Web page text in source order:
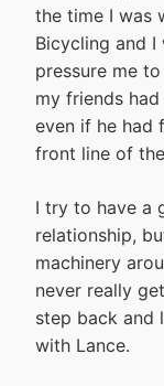
the time I was
Bicycling and I
pressure me
my friends
even if he had
front line of
I try to have a
relationship,
machinery
never really
step back and
with Lance.